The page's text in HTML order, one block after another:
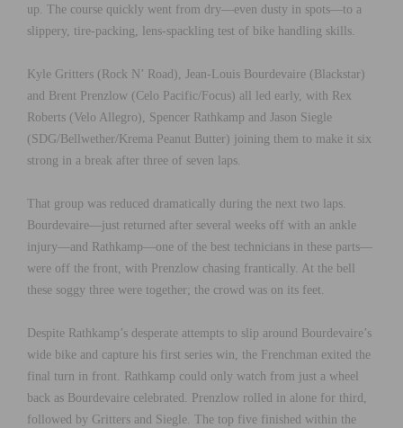
up. The course quickly went from dry—even dusty in spots—to a
slippery, tire-packing, lens-spackling test of bike handling skills.
Kyle Gritters (Rock N’ Road), Jean-Louis Bourdevaire (Blackstar)
and Brent Prenzlow (Celo Pacific/Focus) all led early, with Rex
Roberts (Velo Allegro), Spencer Rathkamp and Jason Siegle
(SDG/Bellwether/Krema Peanut Butter) joining them to make it six
strong in a break after three of seven laps.
That group was reduced dramatically during the next two laps.
Bourdevaire—just returned after several weeks off with an ankle
injury—and Rathkamp—one of the best technicians in these parts—
were off the front, with Prenzlow chasing frantically. At the bell
these soggy three were together; the crowd was on its feet.
Despite Rathkamp’s desperate attempts to slip around Bourdevaire’s
wide bike and capture his first series win, the Frenchman exited the
final turn in front. Rathkamp could only watch from just a wheel
back as Bourdevaire celebrated. Prenzlow rolled in alone for third,
followed by Gritters and Siegle. The top five finished within the